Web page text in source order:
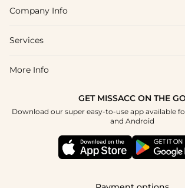
FAQs
Shipping & Delivery
How To Choose
Company Info
About Us
Blog
Terms & Conditions
Services
Affiliate
Student & Graduate Discount
Healthcare Discount
More Info
GET MISSACC ON THE
Download our super easy-to-use app available
and Android